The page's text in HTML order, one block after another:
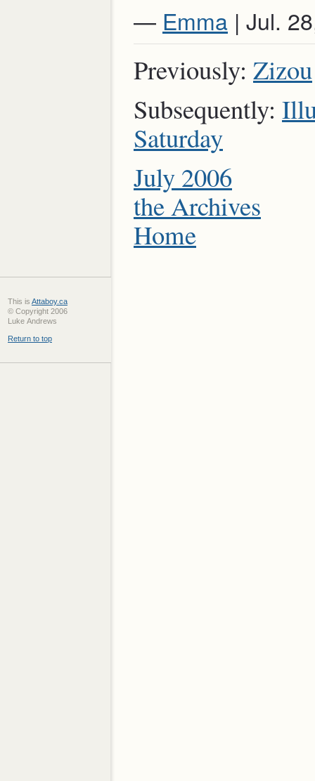
— Emma | Jul.
Previously: Zizou
Subsequently:
Saturday
July 2006
the Archives
Home
This is Attaboy.ca
© Copyright 2006
Luke Andrews
Return to top